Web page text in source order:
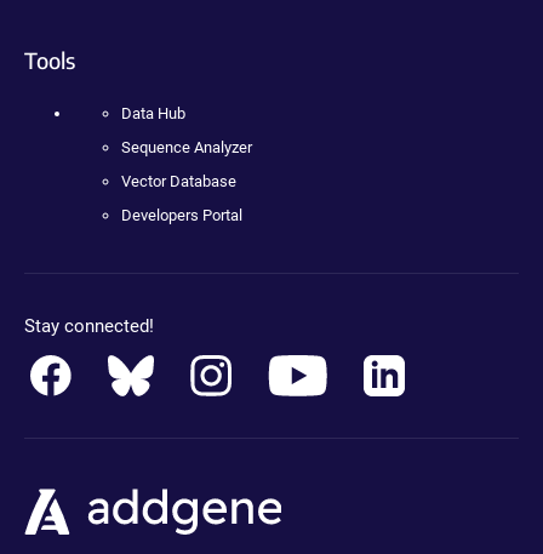
Tools
Data Hub
Sequence Analyzer
Vector Database
Developers Portal
Stay connected!